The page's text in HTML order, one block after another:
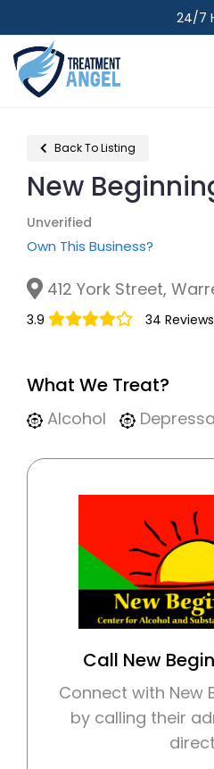
24/7
Back To Listing
New
Unverified
Own This Business?
412 York Street,
3.9 34 Reviews
What We Treat?
Alcohol
Call New
Connect with New
by calling their